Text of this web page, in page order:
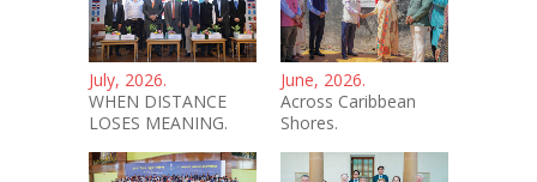
July, 2026.
WHEN DISTANCE
LOSES MEANING.
June, 2026.
Across Caribbean
Shores.